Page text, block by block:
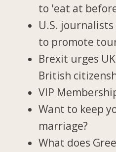
to 'eat at
U.S.
to promote
Brexit urges
British
VIP
Want to keep
marriage?
What does